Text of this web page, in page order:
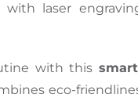
with laser
with this
eco-